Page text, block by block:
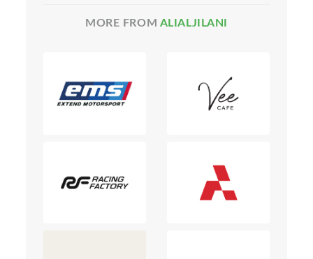
MORE FROM ALIALJILANI